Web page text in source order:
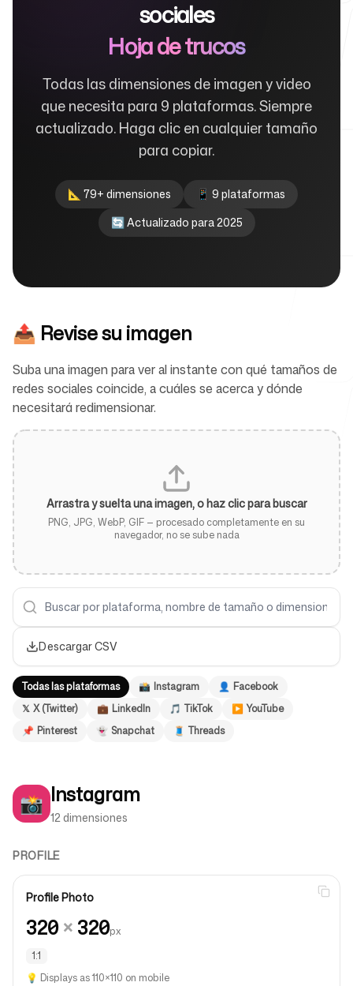
Para agencias
Centro de ayuda
Herramientas gratuitas
FAQ
Contacto
Iniciar sesión Regístrate
sociales
Hoja de trucos
Todas las dimensiones de imagen y video
que necesita para 9 plataformas. Siempre
actualizado. Haga clic en cualquier tamaño
para copiar.
📐 79+ dimensiones
📱 9 plataformas
🔄 Actualizado para 2025
📤 Revise su imagen
Suba una imagen para ver al instante con qué tamaños de
redes sociales coincide, a cuáles se acerca y dónde
necesitará redimensionar.
Arrastra y suelta una imagen, o haz clic para buscar
PNG, JPG, WebP, GIF — procesado completamente en su
navegador, no se sube nada
Descargar CSV
Todas las plataformas 📸 Instagram 👤 Facebook
𝕏 X (Twitter) 💼 LinkedIn 🎵 TikTok ▶️ YouTube
📌 Pinterest 👻 Snapchat 🧵 Threads
📸 Instagram
12 dimensiones
PROFILE
Profile Photo
320× 320px
1:1
💡 Displays as 110×110 on mobile